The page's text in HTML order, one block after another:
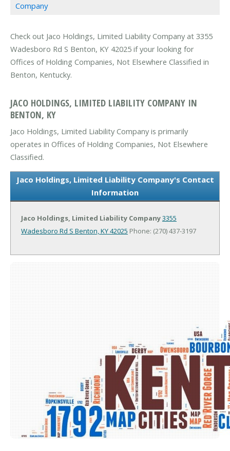
Company
Check out Jaco Holdings, Limited Liability Company at 3355
Wadesboro Rd S Benton, KY 42025 if your looking for
Offices of Holding Companies, Not Elsewhere Classified in
Benton, Kentucky.
JACO HOLDINGS, LIMITED LIABILITY COMPANY IN
BENTON, KY
Jaco Holdings, Limited Liability Company is primarily
operates in Offices of Holding Companies, Not Elsewhere
Classified.
Jaco Holdings, Limited Liability Company's Contact
Information
Jaco Holdings, Limited Liability Company3355
Wadesboro Rd S Benton, KY 42025 Phone: (270) 437-3197